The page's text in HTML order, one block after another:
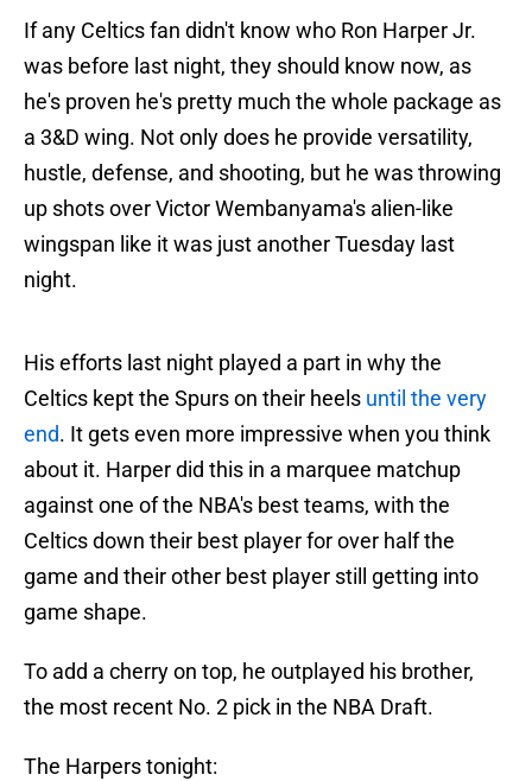
If any Celtics fan didn't know who Ron Harper Jr.
was before last night, they should know now, as
he's proven he's pretty much the whole package as
a 3&D wing. Not only does he provide versatility,
hustle, defense, and shooting, but he was throwing
up shots over Victor Wembanyama's alien-like
wingspan like it was just another Tuesday last
night.
His efforts last night played a part in why the
Celtics kept the Spurs on their heels until the very
end. It gets even more impressive when you think
about it. Harper did this in a marquee matchup
against one of the NBA's best teams, with the
Celtics down their best player for over half the
game and their other best player still getting into
game shape.
To add a cherry on top, he outplayed his brother,
the most recent No. 2 pick in the NBA Draft.
The Harpers tonight: